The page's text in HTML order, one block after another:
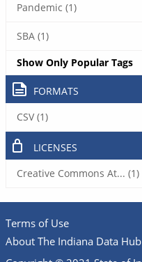
Pandemic (1)
SBA (1)
Show Only Popular Tags
FORMATS
CSV (1)
LICENSES
Creative Commons At... (1)
Terms of Use
About The Indiana Data Hub